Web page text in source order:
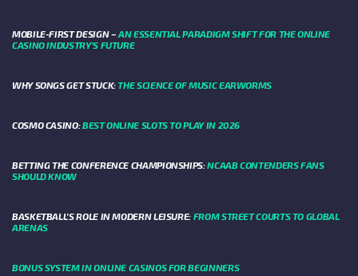
MOBILE-FIRST DESIGN –AN ESSENTIAL PARADIGM SHIFT FOR THE ONLINE
CASINO INDUSTRY’S FUTURE
WHY SONGS GET STUCK:THE SCIENCE OF MUSIC EARWORMS
COSMO CASINO:BEST ONLINE SLOTS TO PLAY IN 2026
BETTING THE CONFERENCE CHAMPIONSHIPS:NCAAB CONTENDERS FANS
SHOULD KNOW
BASKETBALL’S ROLE IN MODERN LEISURE: FROM STREET COURTS TO GLOBAL
ARENAS
BONUS SYSTEM IN ONLINE CASINOS FOR BEGINNERS